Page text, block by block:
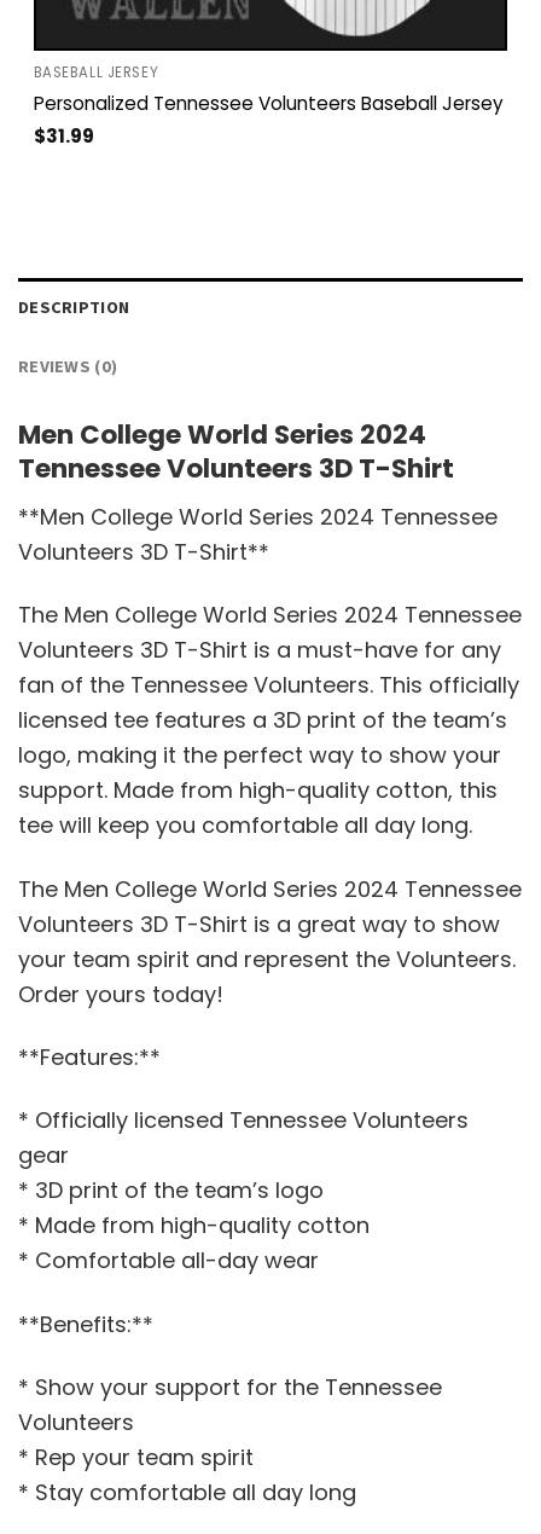
BASEBALL JERSEY
Personalized Tennessee Volunteers Baseball Jersey
$31.99
DESCRIPTION
REVIEWS (0)
Men College World Series 2024
Tennessee Volunteers 3D T-Shirt
**Men College World Series 2024 Tennessee
Volunteers 3D T-Shirt**
The Men College World Series 2024 Tennessee
Volunteers 3D T-Shirt is a must-have for any
fan of the Tennessee Volunteers. This officially
licensed tee features a 3D print of the team’s
logo, making it the perfect way to show your
support. Made from high-quality cotton, this
tee will keep you comfortable all day long.
The Men College World Series 2024 Tennessee
Volunteers 3D T-Shirt is a great way to show
your team spirit and represent the Volunteers.
Order yours today!
**Features:**
* Officially licensed Tennessee Volunteers
gear
* 3D print of the team’s logo
* Made from high-quality cotton
* Comfortable all-day wear
**Benefits:**
* Show your support for the Tennessee
Volunteers
* Rep your team spirit
* Stay comfortable all day long